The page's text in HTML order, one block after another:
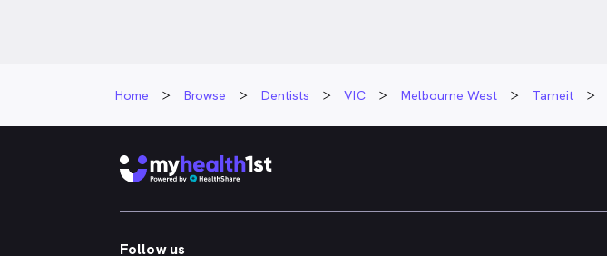
Home Browse Dentists VIC Melbourne West Tarneit
Follow us